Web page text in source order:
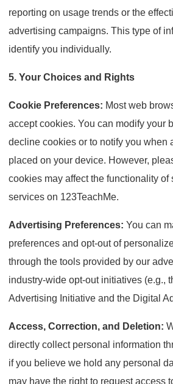
reporting on usage trends or the
advertising campaigns. This type of
identify you individually.
5. Your Choices and Rights
Cookie Preferences: Most web
accept cookies. You can modify your
decline cookies or to notify you when
placed on your device. However,
cookies may affect the functionality of
services on 123TeachMe.
Advertising Preferences: You can
preferences and opt-out of
through the tools provided by our
industry-wide opt-out initiatives (e.g.,
Advertising Initiative and the Digital
Access, Correction, and Deletion:
directly collect personal information
if you believe we hold any personal
may have the right to request access